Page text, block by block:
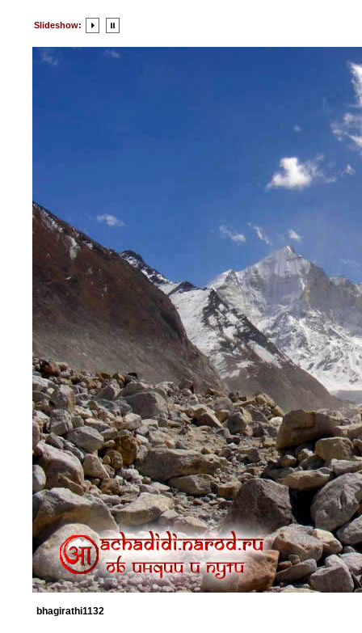
Slideshow:
bhagirathi1132